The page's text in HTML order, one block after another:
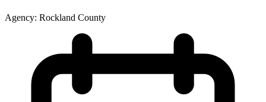
Agency: Rockland County